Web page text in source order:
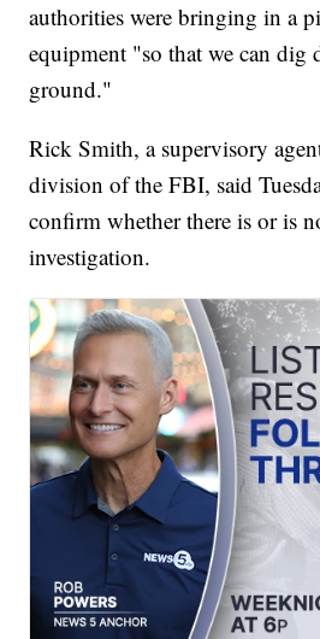
authorities were bringing in a
equipment "so that we can dig
ground."
Rick Smith, a supervisory
division of the FBI, said
confirm whether there is or is
investigation.